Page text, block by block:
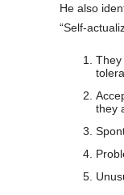
He also
“Self-
They
they